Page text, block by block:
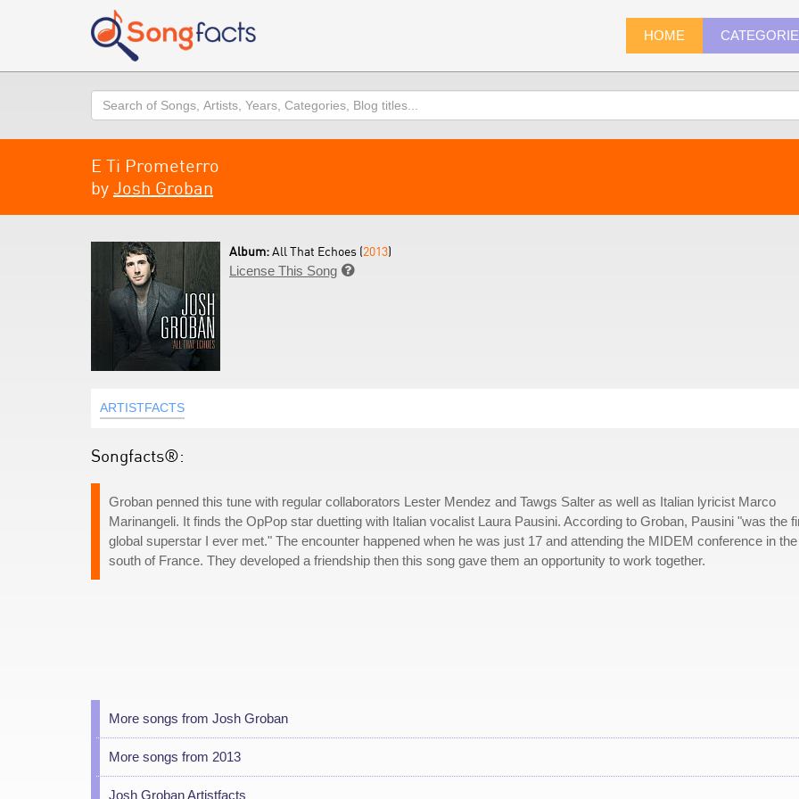
HOME
Search
E Ti Prometerro
by Josh Groban
Album:All That Echoes (2013)
License This Song 
ARTISTFACTS
Songfacts®:
Groban penned this tune with regular collaborators Lester Mendez and Tawgs Salter as well as Italian lyricist Marco
Marinangeli. It finds the OpPop star duetting with Italian vocalist Laura Pausini. According to Groban, Pausini "was the
global superstar I ever met." The encounter happened when he was just 17 and attending the MIDEM conference in the
south of France. They developed a friendship then this song gave them an opportunity to work together.
More songs from Josh Groban
More songs from 2013
Josh Groban Artistfacts